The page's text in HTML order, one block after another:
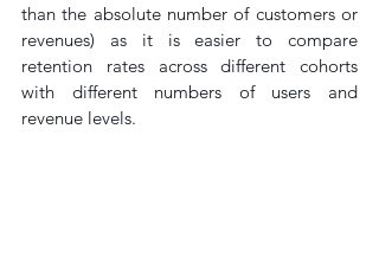
than the absolute number of customers or
revenues) as it is easier to compare
retention rates across different cohorts
with different numbers of users and
revenue levels.